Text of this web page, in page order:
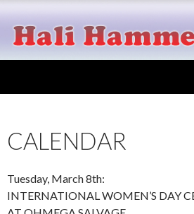
CALENDAR
Tuesday, March 8th:
INTERNATIONAL WOMEN’S DAY